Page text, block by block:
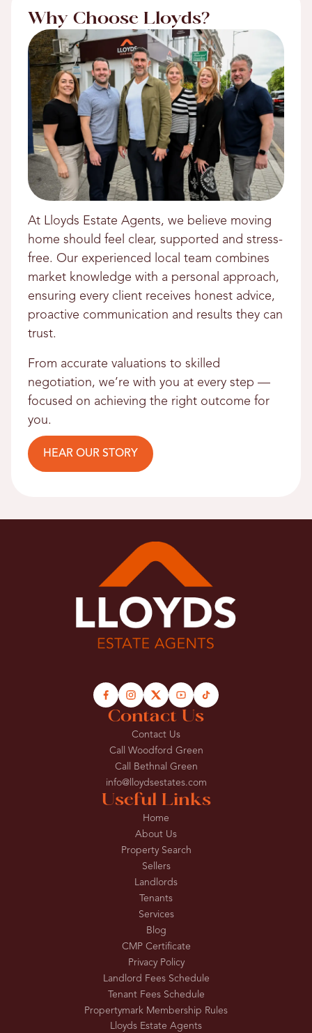
Why Choose Lloyds?
At Lloyds Estate Agents, we believe moving
home should feel clear, supported and stress-
free. Our experienced local team combines
market knowledge with a personal approach,
ensuring every client receives honest advice,
proactive communication and results they can
trust.
From accurate valuations to skilled
negotiation, we’re with you at every step —
focused on achieving the right outcome for
you.
HEAR OUR STORY
Useful Links
Home
About Us
Property Search
Sellers
Landlords
Tenants
Services
Blog
CMP Certificate
Privacy Policy
Landlord Fees Schedule
Tenant Fees Schedule
Propertymark Membership Rules
Contact Us
Contact Us
Call Woodford Green
Call Bethnal Green
info@lloydsestates.com
Lloyds Estate Agents